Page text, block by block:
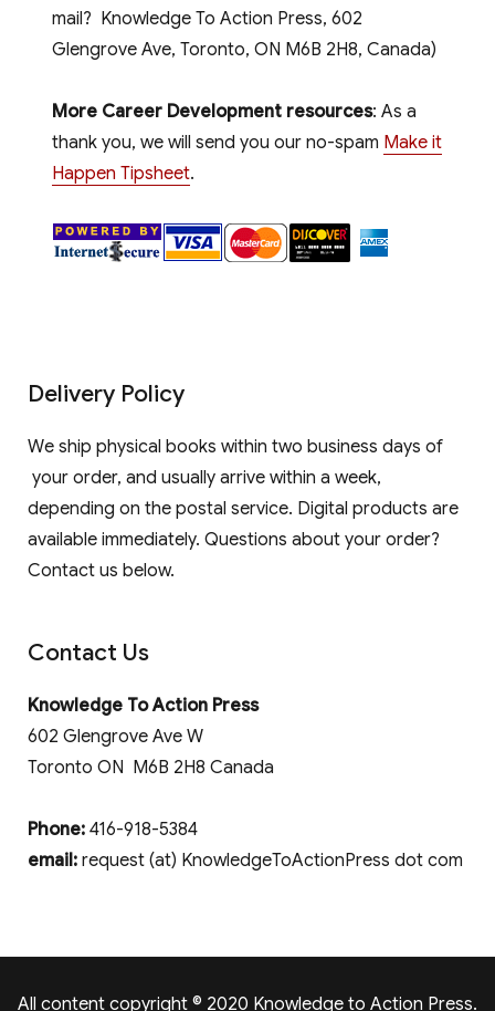
mail? Knowledge To Action Press, 602
Glengrove Ave, Toronto, ON M6B 2H8, Canada)
More Career Development resources: As a
thank you, we will send you our no-spam Make it
Happen Tipsheet.
Delivery Policy
We ship physical books within two business days of
your order, and usually arrive within a week,
depending on the postal service. Digital products are
available immediately. Questions about your order?
Contact us below.
Contact Us
Knowledge To Action Press
602 Glengrove Ave W
Toronto ON M6B 2H8 Canada
Phone:416-918-5384
email:request (at) KnowledgeToActionPress dot com
All content copyright © 2020 Knowledge to Action Press.